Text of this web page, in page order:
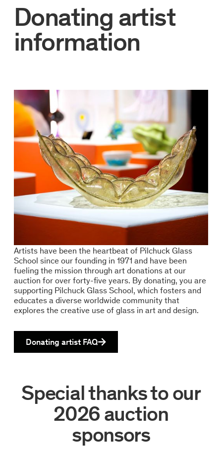
Donating artist
information
Artists have been the heartbeat of Pilchuck Glass
School since our founding in 1971 and have been
fueling the mission through art donations at our
auction for over forty-five years. By donating, you are
supporting Pilchuck Glass School, which fosters and
educates a diverse worldwide community that
explores the creative use of glass in art and design.
Donating artist FAQ
Special thanks to our
2026 auction
sponsors